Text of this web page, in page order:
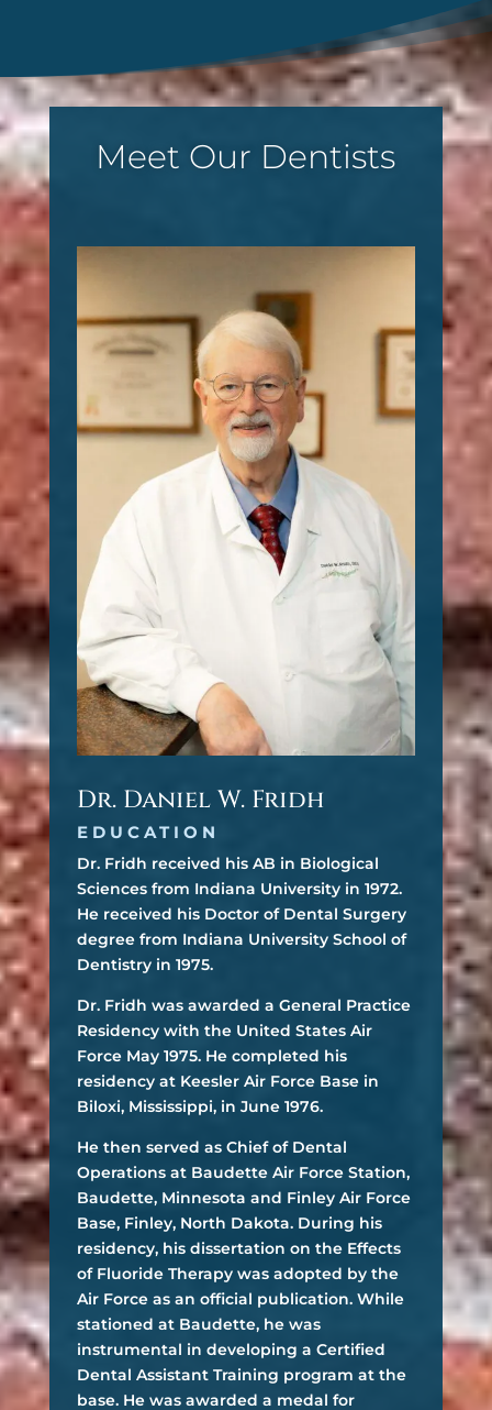
Meet Our Dentists
Dr. Daniel W. Fridh
EDUCATION
Dr. Fridh received his AB in Biological
Sciences from Indiana University in 1972.
He received his Doctor of Dental Surgery
degree from Indiana University School of
Dentistry in 1975.
Dr. Fridh was awarded a General Practice
Residency with the United States Air
Force May 1975. He completed his
residency at Keesler Air Force Base in
Biloxi, Mississippi, in June 1976.
He then served as Chief of Dental
Operations at Baudette Air Force Station,
Baudette, Minnesota and Finley Air Force
Base, Finley, North Dakota. During his
residency, his dissertation on the Effects
of Fluoride Therapy was adopted by the
Air Force as an official publication. While
stationed at Baudette, he was
instrumental in developing a Certified
Dental Assistant Training program at the
base. He was awarded a medal for